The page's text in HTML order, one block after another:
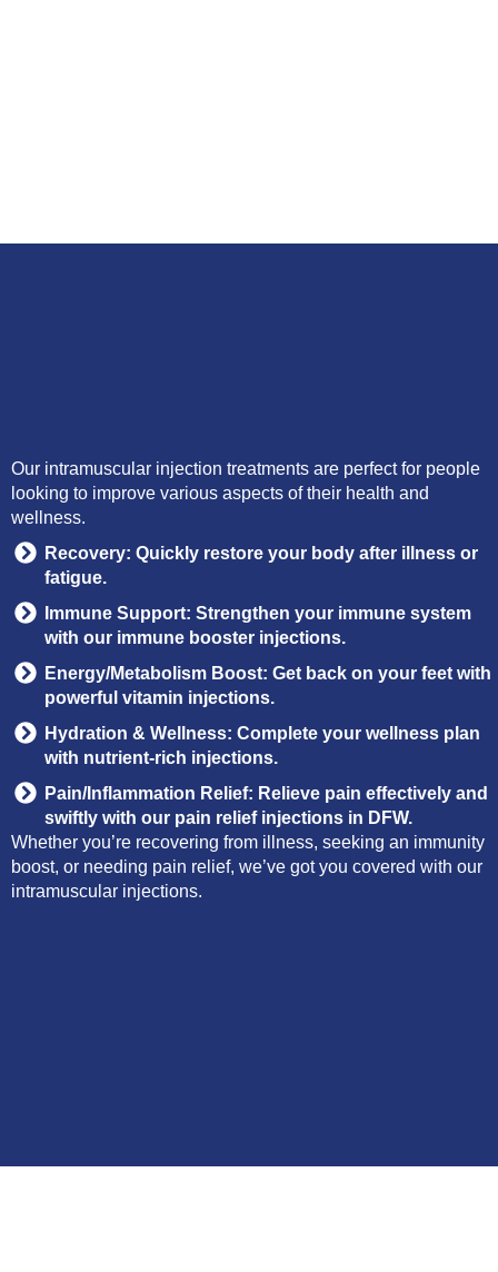
Our intramuscular injection treatments are perfect for people
looking to improve various aspects of their health and
wellness.
Recovery: Quickly restore your body after illness or
fatigue.
Immune Support: Strengthen your immune system
with our immune booster injections.
Energy/Metabolism Boost: Get back on your feet with
powerful vitamin injections.
Hydration & Wellness: Complete your wellness plan
with nutrient-rich injections.
Pain/Inflammation Relief: Relieve pain effectively and
swiftly with our pain relief injections in DFW.
Whether you’re recovering from illness, seeking an immunity
boost, or needing pain relief, we’ve got you covered with our
intramuscular injections.